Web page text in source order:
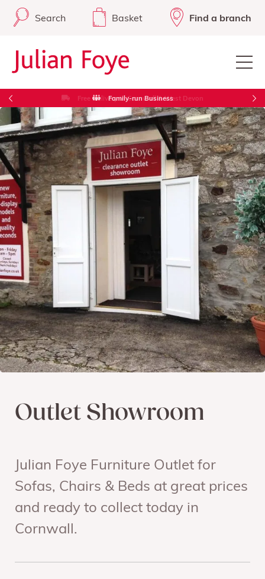
Search Basket Find a branch
Free Delivery in Cornwall & West Devon
Outlet Showroom
Julian Foye Furniture Outlet for
Sofas, Chairs & Beds at great prices
and ready to collect today in
Cornwall.